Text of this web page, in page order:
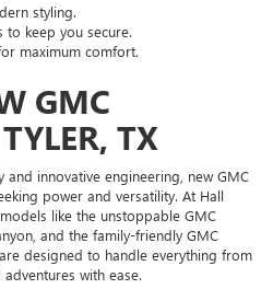
styling.
to keep you secure.
maximum comfort.
GMC
TX
innovative engineering, new GMC
power and versatility. At Hall
like the unstoppable GMC
and the family-friendly GMC
designed to handle everything from
with ease.